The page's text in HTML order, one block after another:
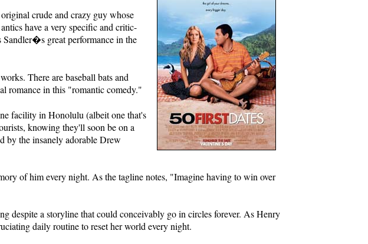
crude and crazy guy whose
have a very specific and critic-
great performance in the
There are baseball bats and
romance in this "romantic comedy."
facility in Honolulu (albeit one that's
knowing they'll soon be on a
by the insanely adorable Drew
of him every night. As the tagline notes, "Imagine having to win over
despite a storyline that could conceivably go in circles forever. As Henry
daily routine to reset her world every night.